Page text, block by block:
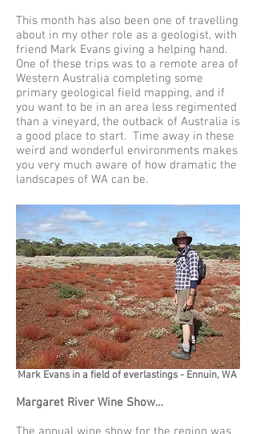
This month has also been one of travelling
about in my other role as a geologist, with
friend Mark Evans giving a helping hand.
One of these trips was to a remote area of
Western Australia completing some
primary geological field mapping, and if
you want to be in an area less regimented
than a vineyard, the outback of Australia is
a good place to start. Time away in these
weird and wonderful environments makes
you very much aware of how dramatic the
landscapes of WA can be.
Mark Evans in a field of everlastings - Ennuin, WA
Margaret River Wine Show…